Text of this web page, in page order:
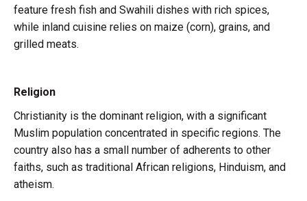
feature fresh fish and Swahili dishes with rich spices,
while inland cuisine relies on maize (corn), grains, and
grilled meats.
Religion
Christianity is the dominant religion, with a significant
Muslim population concentrated in specific regions. The
country also has a small number of adherents to other
faiths, such as traditional African religions, Hinduism, and
atheism.